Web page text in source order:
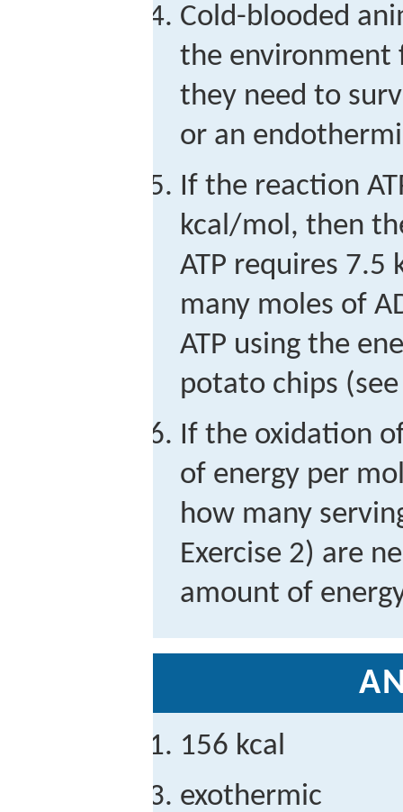
Cold-blooded
the environment
they need to
or an
If the reaction
kcal/mol, then
ATP requires
many moles of
ATP using the
potato chips (see
If the oxidation
of energy per
how many
Exercise 2) are
amount of
156 kcal
exothermic